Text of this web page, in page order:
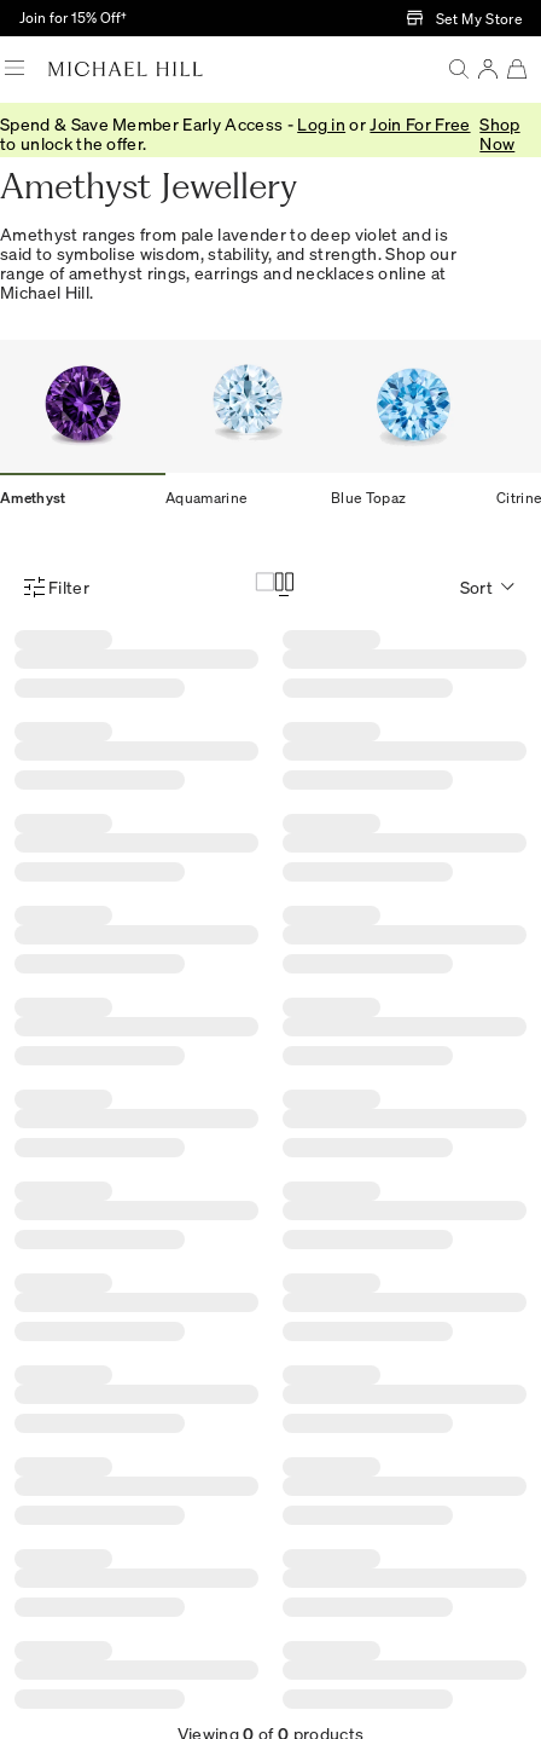
Skip to Main Content
Join for 15% Off† Set My Store
Spend & Save Member Early Access - Log in or Join For Free
to unlock the offer.
Shop
Now
Home/Jewellery/Gemstones/Amethyst
Amethyst Jewellery
Amethyst ranges from pale lavender to deep violet and is
said to symbolise wisdom, stability, and strength. Shop our
range of amethyst rings, earrings and necklaces online at
Michael Hill.
Amethyst Aquamarine Blue Topaz Citrine
Product Filter Menu
Filter Sort
Viewing0 of0 products